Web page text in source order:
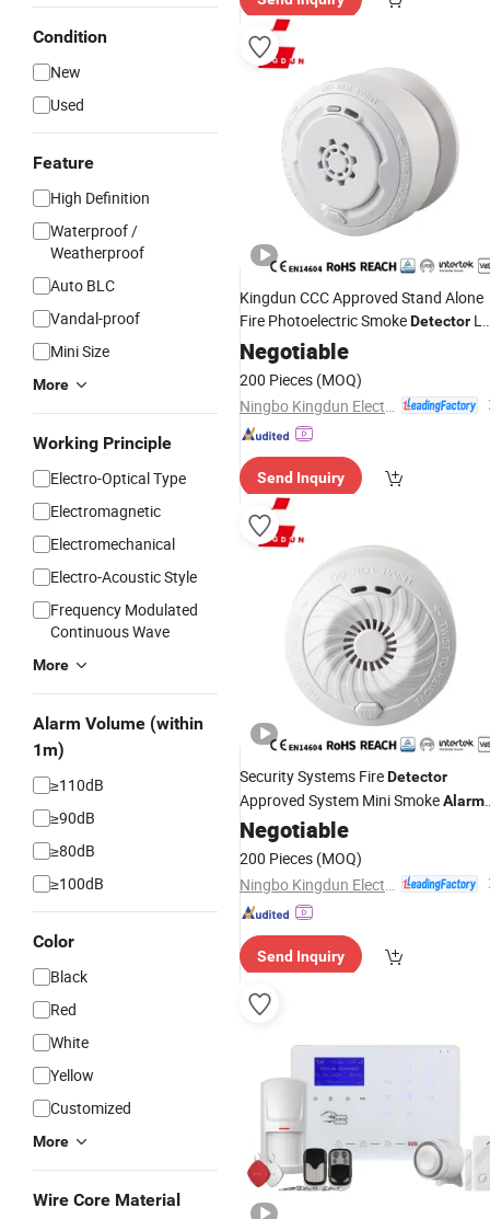
Condition
New
Used
Feature
High Definition
Waterproof /
Weatherproof
Auto BLC
Vandal-proof
Mini Size
More
Working Principle
Electro-Optical Type
Electromagnetic
Electromechanical
Electro-Acoustic Style
Frequency Modulated
Continuous Wave
More
Alarm Volume (within
1m)
≥110dB
≥90dB
≥80dB
≥100dB
Color
Black
Red
White
Yellow
Customized
More
Wire Core Material
Kingdun CCC Approved Stand Alone
Fire Photoelectric SmokeDetector
109eAlarm
Negotiable
200 Pieces (MOQ)
Send Inquiry
Security Systems FireDetector
Approved System Mini SmokeAlarm
Kingdun Lm-109d
Negotiable
200 Pieces (MOQ)
Send Inquiry